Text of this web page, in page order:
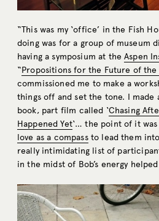
“This was my ‘office’ in the Fish
doing was for a group of museum
having a symposium at theAspen
“Propositions for the Future of the
commissioned me to make a
things off and set the tone. I made
book, part film called ‘Chasing
Happened Yet‘… the point of it
love as a compassto lead them
really intimidating list of
in the midst of Bob’s energy